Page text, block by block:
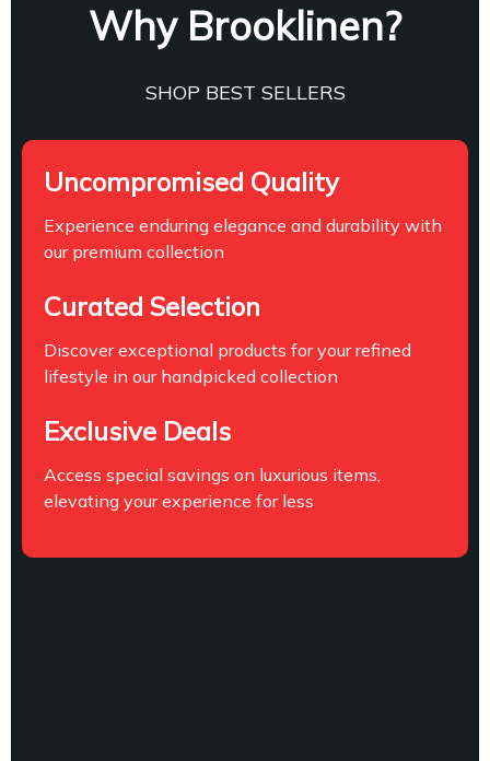
Why Brooklinen?
SHOP BEST SELLERS
Uncompromised Quality
Experience enduring elegance and durability with
our premium collection
Curated Selection
Discover exceptional products for your refined
lifestyle in our handpicked collection
Exclusive Deals
Access special savings on luxurious items,
elevating your experience for less